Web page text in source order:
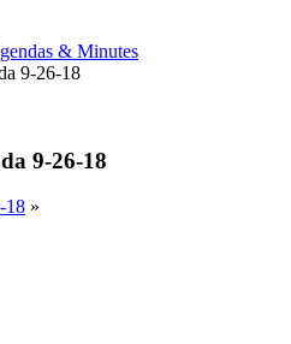
& Minutes
9-26-18
9-26-18
18 »